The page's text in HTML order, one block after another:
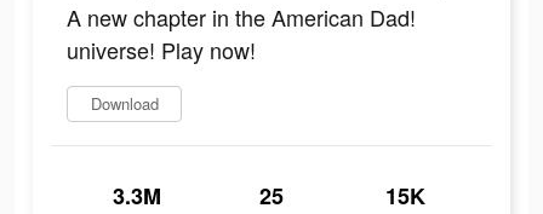
A new chapter in the American Dad!
universe! Play now!
Download
3.3M 25 15K